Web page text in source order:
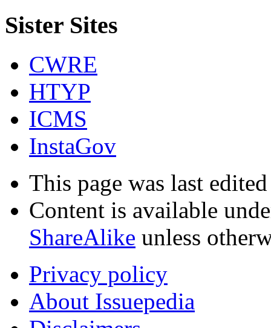
Sister Sites
CWRE
HTYP
ICMS
InstaGov
This page was last
Content is available
ShareAlike unless
Privacy policy
About Issuepedia